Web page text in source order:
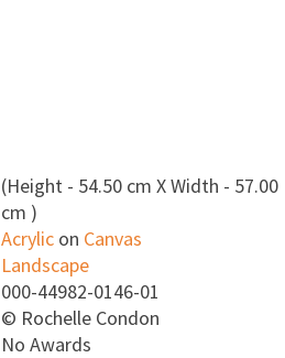
(Height - 54.50 cm X Width - 57.00
cm )
Acrylic on Canvas
Landscape
000-44982-0146-01
© Rochelle Condon
No Awards